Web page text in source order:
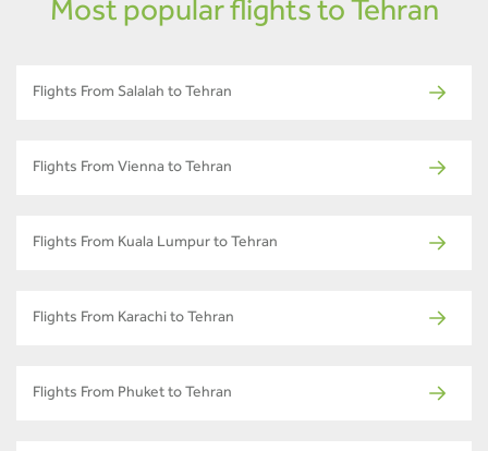
Most popular flights to Tehran
Flights From Salalah to Tehran
Flights From Vienna to Tehran
Flights From Kuala Lumpur to Tehran
Flights From Karachi to Tehran
Flights From Phuket to Tehran